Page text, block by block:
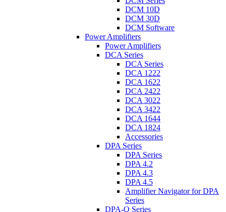
DCM 10D
DCM 30D
DCM Software
Power Amplifiers
Power Amplifiers
DCA Series
DCA Series
DCA 1222
DCA 1622
DCA 2422
DCA 3022
DCA 3422
DCA 1644
DCA 1824
Accessories
DPA Series
DPA Series
DPA 4.2
DPA 4.3
DPA 4.5
Amplifier Navigator for DPA
Series
DPA-Q Series